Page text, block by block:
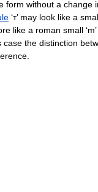
form without a change
‘т’ may look like a
like a roman small
the distinction